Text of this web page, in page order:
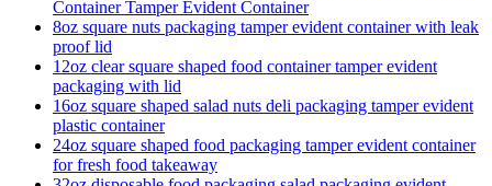
Container Tamper Evident Container
8oz square nuts packaging tamper evident container with leak
proof lid
12oz clear square shaped food container tamper evident
packaging with lid
16oz square shaped salad nuts deli packaging tamper evident
plastic container
24oz square shaped food packaging tamper evident container
for fresh food takeaway